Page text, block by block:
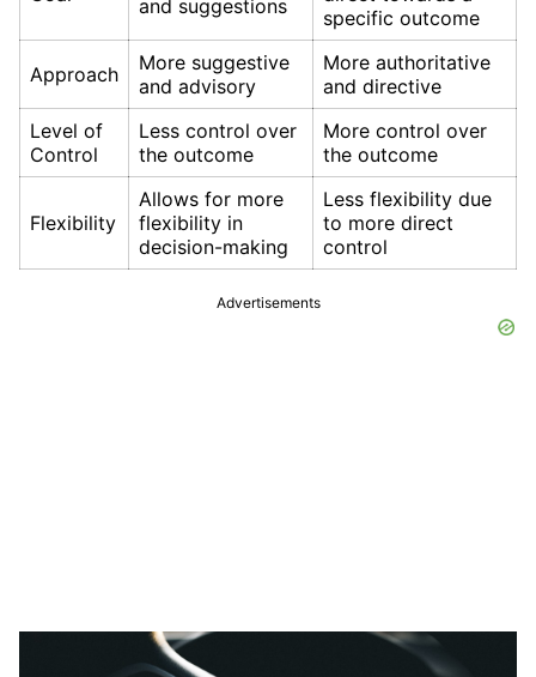
and suggestions
specific outcome
Approach
More suggestive
and advisory
More authoritative
and directive
Level of
Control
Less control over
the outcome
More control over
the outcome
Flexibility
Allows for more
flexibility in
decision-making
Less flexibility due
to more direct
control
Advertisements